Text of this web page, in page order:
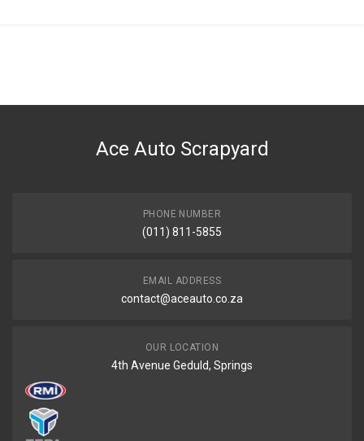
DESCRIPTION
Ace Auto Scrapyard
PHONE NUMBER
(011) 811-5855
EMAIL ADDRESS
contact@aceauto.co.za
OUR LOCATION
4th Avenue Geduld, Springs